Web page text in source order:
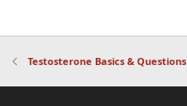
Testosterone Basics & Questions